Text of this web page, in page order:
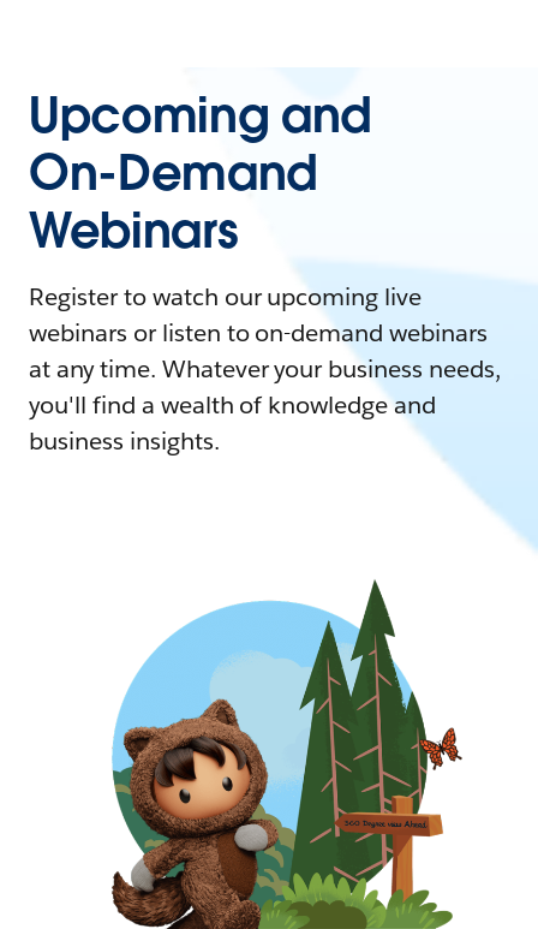
Upcoming and
On-Demand
Webinars
Register to watch our upcoming live
webinars or listen to on-demand webinars
at any time. Whatever your business needs,
you'll find a wealth of knowledge and
business insights.